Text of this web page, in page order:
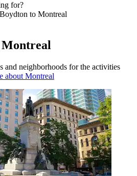
for?
to Montreal
Montreal
and neighborhoods for the activities
about Montreal